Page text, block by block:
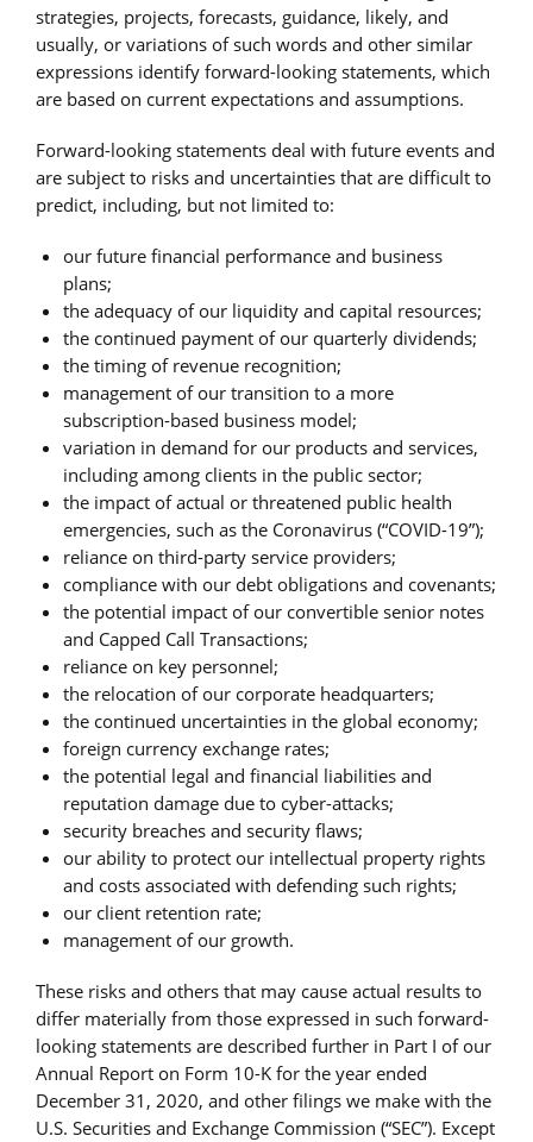
strategies, projects, forecasts, guidance, likely, and
usually, or variations of such words and other similar
expressions identify forward-looking statements, which
are based on current expectations and assumptions.
Forward-looking statements deal with future events and
are subject to risks and uncertainties that are difficult to
predict, including, but not limited to:
our future financial performance and business
plans;
the adequacy of our liquidity and capital resources;
the continued payment of our quarterly dividends;
the timing of revenue recognition;
management of our transition to a more
subscription-based business model;
variation in demand for our products and services,
including among clients in the public sector;
the impact of actual or threatened public health
emergencies, such as the Coronavirus (“COVID-19”);
reliance on third-party service providers;
compliance with our debt obligations and covenants;
the potential impact of our convertible senior notes
and Capped Call Transactions;
reliance on key personnel;
the relocation of our corporate headquarters;
the continued uncertainties in the global economy;
foreign currency exchange rates;
the potential legal and financial liabilities and
reputation damage due to cyber-attacks;
security breaches and security flaws;
our ability to protect our intellectual property rights
and costs associated with defending such rights;
our client retention rate;
management of our growth.
These risks and others that may cause actual results to
differ materially from those expressed in such forward-
looking statements are described further in Part I of our
Annual Report on Form 10-K for the year ended
December 31, 2020, and other filings we make with the
U.S. Securities and Exchange Commission (“SEC”). Except